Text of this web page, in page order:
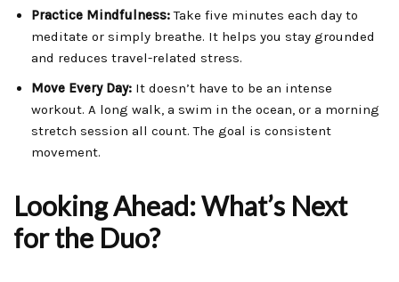
Practice Mindfulness:Take five minutes each day to
meditate or simply breathe. It helps you stay grounded
and reduces travel-related stress.
Move Every Day: It doesn’t have to be an intense
workout. A long walk, a swim in the ocean, or a morning
stretch session all count. The goal is consistent
movement.
Looking Ahead: What’s Next
for the Duo?